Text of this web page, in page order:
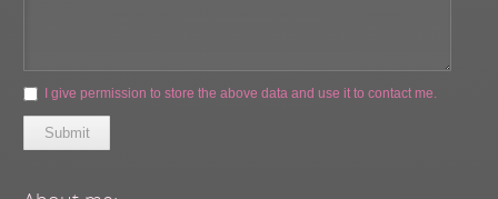
I give permission to store the above data and use it to contact me.
Submit